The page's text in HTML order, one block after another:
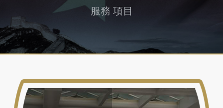
服務 項目